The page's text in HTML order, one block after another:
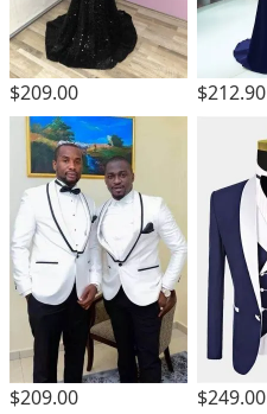
$209.00 $212.90
$209.00 $249.00